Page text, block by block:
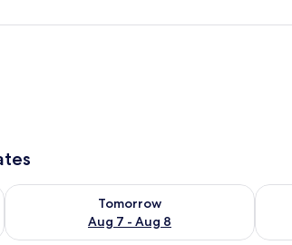
7
Tomorrow
Aug 7 - Aug 8
Check availability for tomorrow Aug 7 - Aug